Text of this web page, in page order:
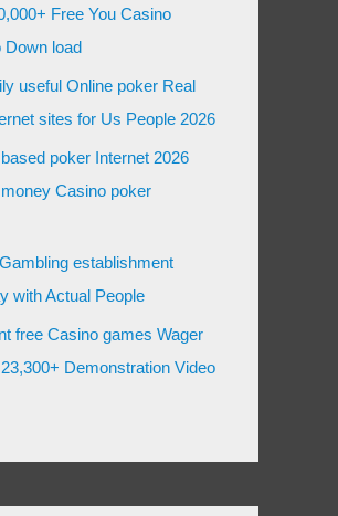
Free You Casino
Down load
useful Online poker Real
sites for Us People 2026
poker Internet 2026
Casino poker
establishment
with Actual People
free Casino games Wager
Demonstration Video